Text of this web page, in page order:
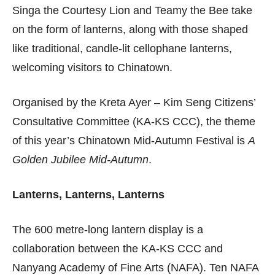
Singa the Courtesy Lion and Teamy the Bee take
on the form of lanterns, along with those shaped
like traditional, candle-lit cellophane lanterns,
welcoming visitors to Chinatown.
Organised by the Kreta Ayer – Kim Seng Citizens’
Consultative Committee (KA-KS CCC), the theme
of this year’s Chinatown Mid-Autumn Festival isA
Golden Jubilee Mid-Autumn.
Lanterns, Lanterns, Lanterns
The 600 metre-long lantern display is a
collaboration between the KA-KS CCC and
Nanyang Academy of Fine Arts (NAFA). Ten NAFA